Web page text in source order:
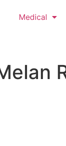
Medical